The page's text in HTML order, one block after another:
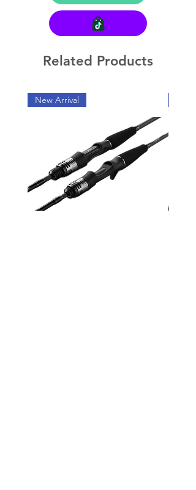
Related Products
New Arrival